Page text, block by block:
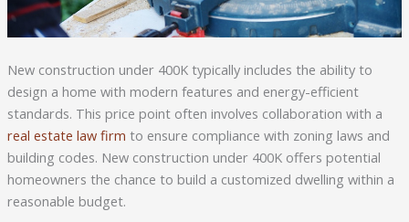
New construction under 400K typically includes the ability to
design a home with modern features and energy-efficient
standards. This price point often involves collaboration with a
real estate law firm to ensure compliance with zoning laws and
building codes. New construction under 400K offers potential
homeowners the chance to build a customized dwelling within a
reasonable budget.